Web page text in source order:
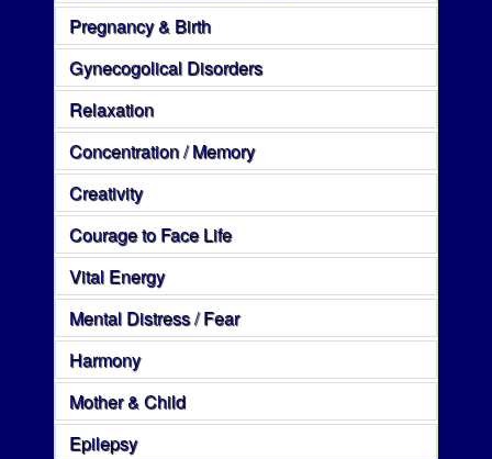
Pregnancy & Birth
Gynecogolical Disorders
Relaxation
Concentration / Memory
Creativity
Courage to Face Life
Vital Energy
Mental Distress / Fear
Harmony
Mother & Child
Epilepsy